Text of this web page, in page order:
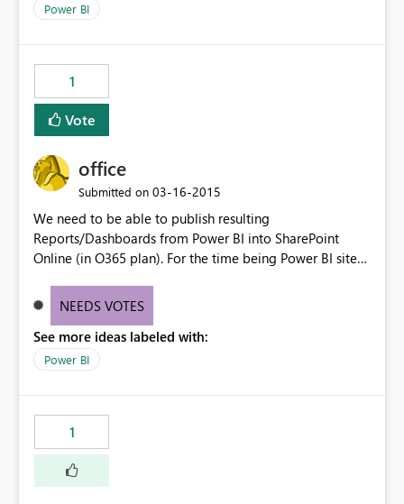
Power BI
1
Vote
office
Submitted on ‎03-16-2015
We need to be able to publish resulting
Reports/Dashboards from Power BI into SharePoint
Online (in O365 plan). For the time being Power BI sites
Excel files for instance.
NEEDS VOTES
See more ideas labeled with:
Power BI
1